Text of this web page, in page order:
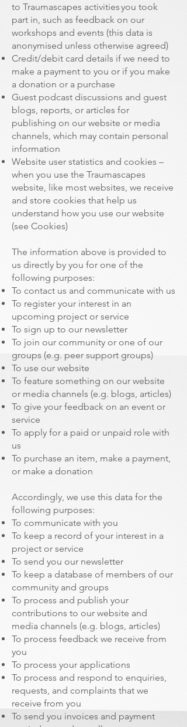
to Traumascapes activities you took
part in, such as feedback on our
workshops and events (this data is
anonymised unless otherwise agreed)
Credit/debit card details if we need to
make a payment to you or if you make
a donation or a purchase
Guest podcast discussions and guest
blogs, reports, or articles for
publishing on our website or media
channels, which may contain personal
information
Website user statistics and cookies –
when you use the Traumascapes
website, like most websites, we receive
and store cookies that help us
understand how you use our website
(see Cookies)
The information above is provided to
us directly by you for one of the
following purposes:
To contact us and communicate with us
To register your interest in an
upcoming project or service
To sign up to our newsletter
To join our community or one of our
groups (e.g. peer support groups)
To use our website
To feature something on our website
or media channels (e.g. blogs, articles)
To give your feedback on an event or
service
To apply for a paid or unpaid role with
us
To purchase an item, make a payment,
or make a donation
Accordingly, we use this data for the
following purposes:
To communicate with you
To keep a record of your interest in a
project or service
To send you our newsletter
To keep a database of members of our
community and groups
To process and publish your
contributions to our website and
media channels (e.g. blogs, articles)
To process feedback we receive from
you
To process your applications
To process and respond to enquiries,
requests, and complaints that we
receive from you
To send you invoices and payment